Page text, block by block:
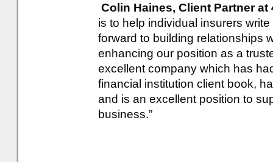
Colin Haines, Client Partner
is to help individual insurers
forward to building relationships
enhancing our position as a
excellent company which has
financial institution client book,
and is an excellent position to
business.”